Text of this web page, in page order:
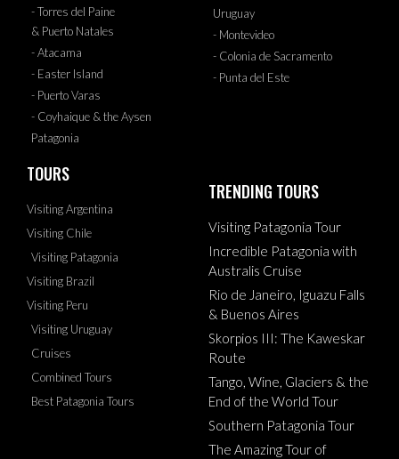
- Torres del Paine
& Puerto Natales
- Atacama
- Easter Island
- Puerto Varas
- Coyhaique & the Aysen
Patagonia
Uruguay
- Montevideo
- Colonia de Sacramento
- Punta del Este
TOURS
Visiting Argentina
Visiting Chile
Visiting Patagonia
Visiting Brazil
Visiting Peru
Visiting Uruguay
Cruises
Combined Tours
Best Patagonia Tours
TRENDING TOURS
Visiting Patagonia Tour
Incredible Patagonia with
Australis Cruise
Rio de Janeiro, Iguazu Falls
& Buenos Aires
Skorpios III: The Kaweskar
Route
Tango, Wine, Glaciers & the
End of the World Tour
Southern Patagonia Tour
The Amazing Tour of